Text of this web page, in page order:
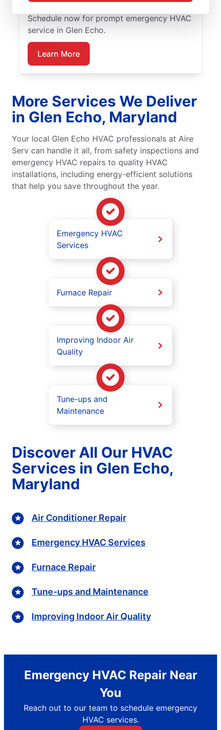
Schedule now for prompt emergency HVAC
service in Glen Echo.
Learn More
More Services We Deliver
in Glen Echo, Maryland
Your local Glen Echo HVAC professionals at Aire
Serv can handle it all, from safety inspections and
emergency HVAC repairs to quality HVAC
installations, including energy-efficient solutions
that help you save throughout the year.
Emergency HVAC
Services
Furnace Repair
Improving Indoor Air
Quality
Tune-ups and
Maintenance
Discover All Our HVAC
Services in Glen Echo,
Maryland
Air Conditioner Repair
Emergency HVAC Services
Furnace Repair
Tune-ups and Maintenance
Improving Indoor Air Quality
Emergency HVAC Repair Near
You
Reach out to our team to schedule emergency
HVAC services.